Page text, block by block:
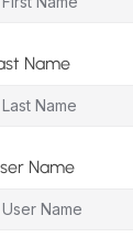
Name
Name